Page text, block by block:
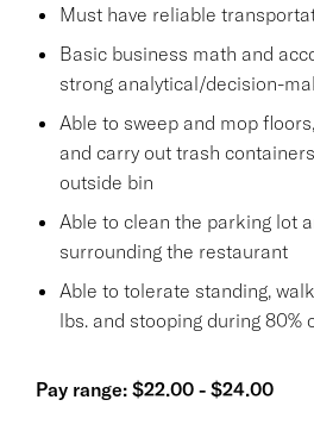
Must have reliable
Basic business math and
strong analytical/decision-
Able to sweep and mop
and carry out trash
outside bin
Able to clean the parking lot
surrounding the restaurant
Able to tolerate standing,
lbs. and stooping during 80%
Pay range: $22.00 - $24.00